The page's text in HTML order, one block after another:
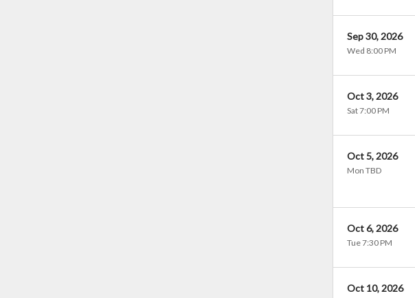
Sep 30, 2026
Wed 8:00 PM
Oct 3, 2026
Sat 7:00 PM
Oct 5, 2026
Mon TBD
Oct 6, 2026
Tue 7:30 PM
Oct 10, 2026